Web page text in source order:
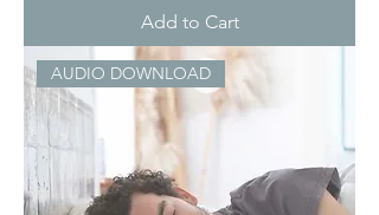
Add to Cart
AUDIO DOWNLOAD